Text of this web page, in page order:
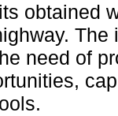
obtained
need of